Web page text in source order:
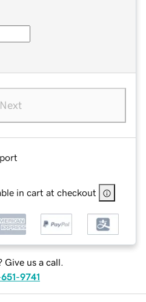
Next
in cart at checkout
Give us a call.
9741